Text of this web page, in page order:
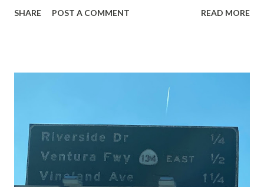
highway and despite some conjecture never has been part
National Park Service) (nps.gov) Yellowstone was declared
1872. The first real highway to access Yellowstone
National Park came in 1873 when a tolled facility was
constructed from Bozeman, Montana via Yankee Jim Canyon
to Mammoth Hot Springs. Numerous attempts were made
SHARE POST A COMMENT READ MORE